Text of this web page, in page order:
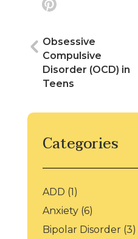
Categories
ADD (1)
Anxiety(6)
Bipolar Disorder(3)
l
o
o
er
e
st
Obsessive
Compulsive
Disorder (OCD) in
Teens